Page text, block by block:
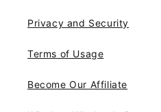
Privacy and Security
Terms of Usage
Become Our Affiliate